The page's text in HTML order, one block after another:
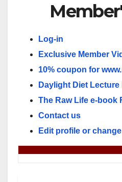
Log-in
Exclusive Member
10% coupon for
Daylight Diet
The Raw Life e-book
Contact us
Edit profile or